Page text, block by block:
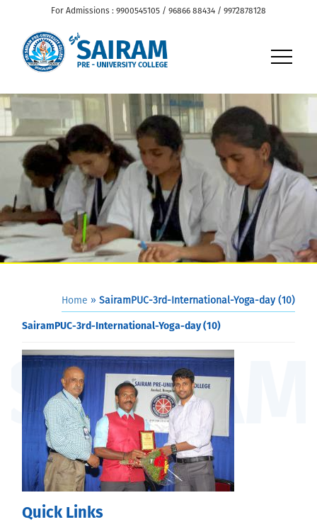
For Admissions : 9900545105 / 96866 88434 / 9972878128
Home » SairamPUC-3rd-International-Yoga-day (10)
SairamPUC-3rd-International-Yoga-day (10)
Quick Links